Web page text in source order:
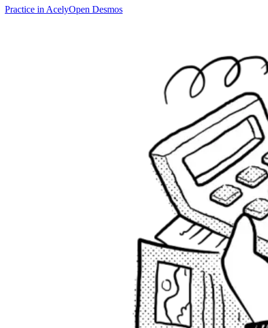
Practice in AcelyOpen Desmos